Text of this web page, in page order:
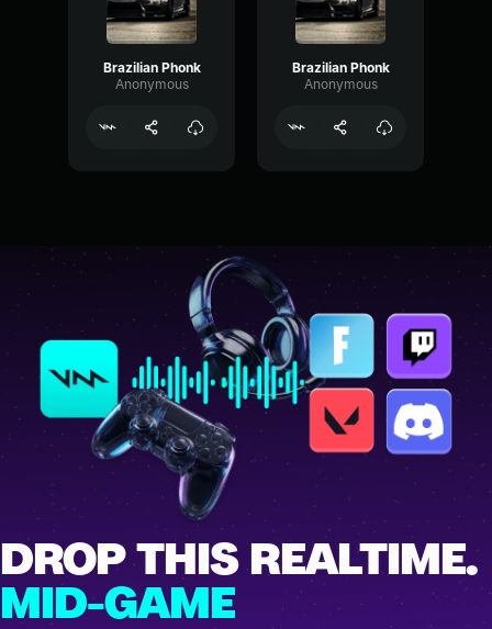
Brazilian Phonk
Anonymous
Brazilian Phonk
Anonymous
DROP THIS REALTIME.
MID-GAME